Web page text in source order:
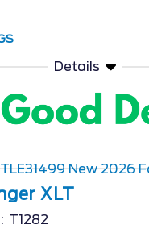
Details
XLT
T1282